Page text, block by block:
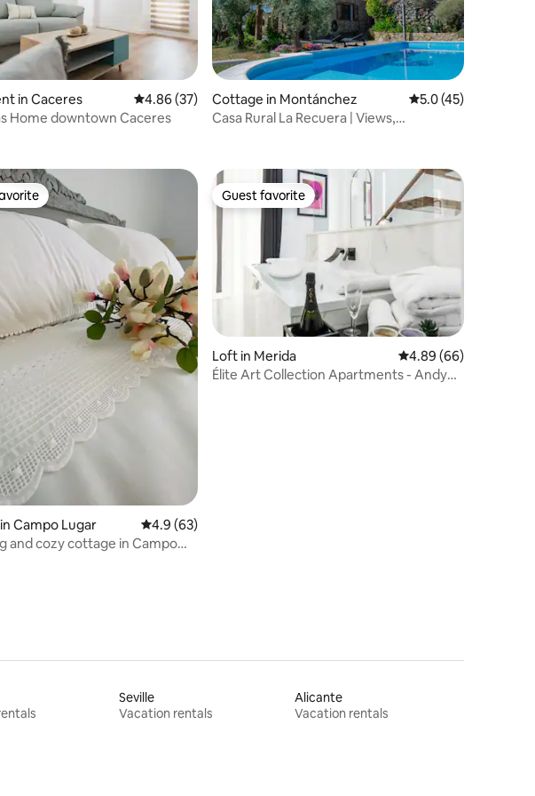
26 reviews
in Caceres 4.86 out of 5 average rating, 37 reviews
4.86 (37)
Home downtown Caceres
Cottage in Montánchez 5.0 out of 5
5.0 (45)
Casa Rural La Recuera | Views,
18 reviews
Campo Lugar 4.9 out of 5 average rating, 63 reviews
4.9 (63)
and cozy cottage in Campo
Guest favorite
Guest favorite
Loft in Merida 4.89 out of 5 average
4.89 (66)
Élite Art Collection Apartments - Andy
Seville
Vacation rentals
Alicante
Vacation rentals